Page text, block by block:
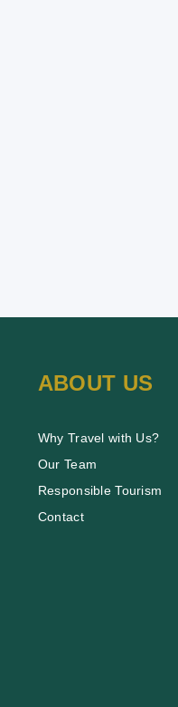
ABOUT US
Why Travel with Us?
Our Team
Responsible Tourism
Contact